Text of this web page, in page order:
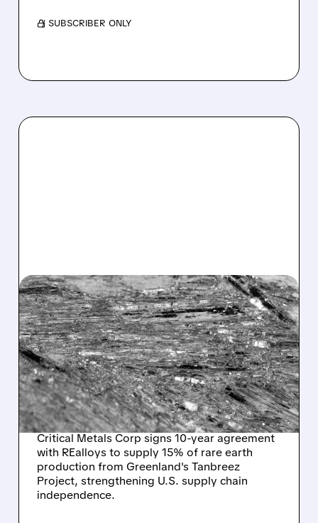
/ SUBSCRIBER ONLY
CRML/10/08/2025 · 10:53 AM
CRITICAL METALS
SECURES MAJOR U.S.
OFFTAKE DEAL TO
CHALLENGE CHINA'S
RARE EARTH DOMINANCE
Critical Metals Corp signs 10-year agreement
with REalloys to supply 15% of rare earth
production from Greenland's Tanbreez
Project, strengthening U.S. supply chain
independence.